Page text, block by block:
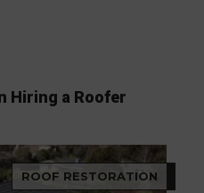
existing roof.
Hiring a Roofer
ROOF RESTORATION